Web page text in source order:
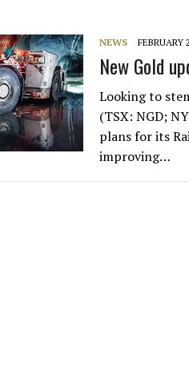
NEWS FEBRUARY
New Gold
Looking to
(TSX: NGD;
plans for its
improving…